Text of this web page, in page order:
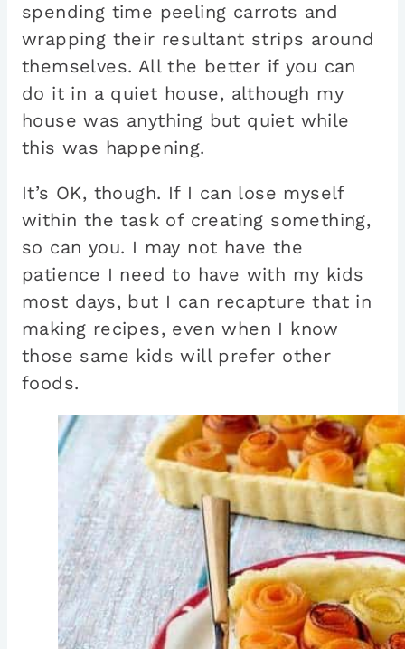
spending time peeling carrots and
wrapping their resultant strips around
themselves. All the better if you can
do it in a quiet house, although my
house was anything but quiet while
this was happening.
It’s OK, though. If I can lose myself
within the task of creating something,
so can you. I may not have the
patience I need to have with my kids
most days, but I can recapture that in
making recipes, even when I know
those same kids will prefer other
foods.